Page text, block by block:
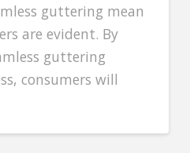
guttering mean
are evident. By
guttering
consumers will